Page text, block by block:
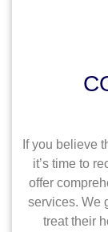
If you believe
it’s time to
offer
services. We
treat their